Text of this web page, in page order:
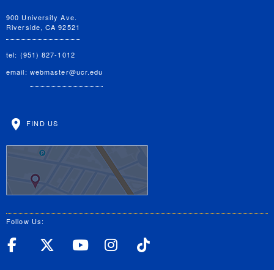
900 University Ave.
Riverside, CA 92521
tel: (951) 827-1012
email: webmaster@ucr.edu
FIND US
Follow Us:
UC Riverside Facebook
UC Riverside X
UC Riverside
UC Riverside